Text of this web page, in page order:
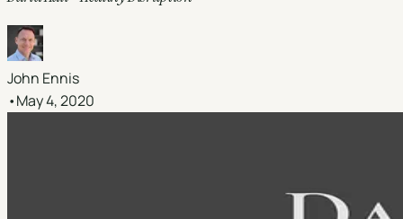
John Ennis
•May 4, 2020